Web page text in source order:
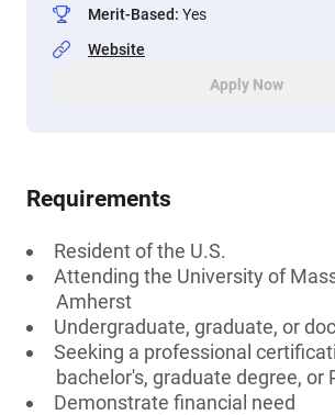
Merit-Based: Yes
Website
Apply Now
Requirements
Resident of the U.S.
Attending the University of
Amherst
Undergraduate, graduate, or
Seeking a professional
bachelor's, graduate degree, or
Demonstrate financial need